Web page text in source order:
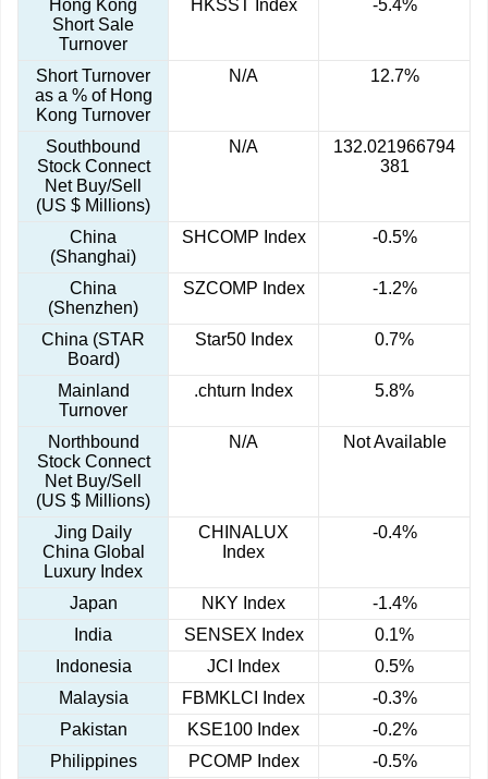
Hong Kong
Short Sale
Turnover
HKSST Index -5.4%
Short Turnover
as a % of Hong
Kong Turnover
N/A 12.7%
Southbound
Stock Connect
Net Buy/Sell
(US $ Millions)
N/A
132.021966794
381
China
(Shanghai)
SHCOMP Index -0.5%
China
(Shenzhen)
SZCOMP Index -1.2%
China (STAR
Board)
Star50 Index 0.7%
Mainland
Turnover
.chturn Index 5.8%
Northbound
Stock Connect
Net Buy/Sell
(US $ Millions)
N/A Not Available
Jing Daily
China Global
Luxury Index
CHINALUX
Index
-0.4%
Japan NKY Index
-1.4%
India
SENSEX Index
0.1%
Indonesia
JCI Index
0.5%
Malaysia
FBMKLCI Index
-0.3%
Pakistan
KSE100 Index
-0.2%
Philippines
PCOMP Index
-0.5%